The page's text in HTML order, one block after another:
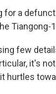
for a
Tiangong-
few
it's
hurtles